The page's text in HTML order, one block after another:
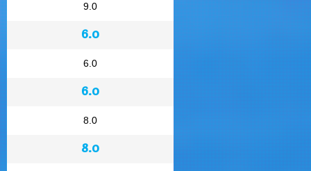
9.0
6.0
6.0
6.0
8.0
8.0